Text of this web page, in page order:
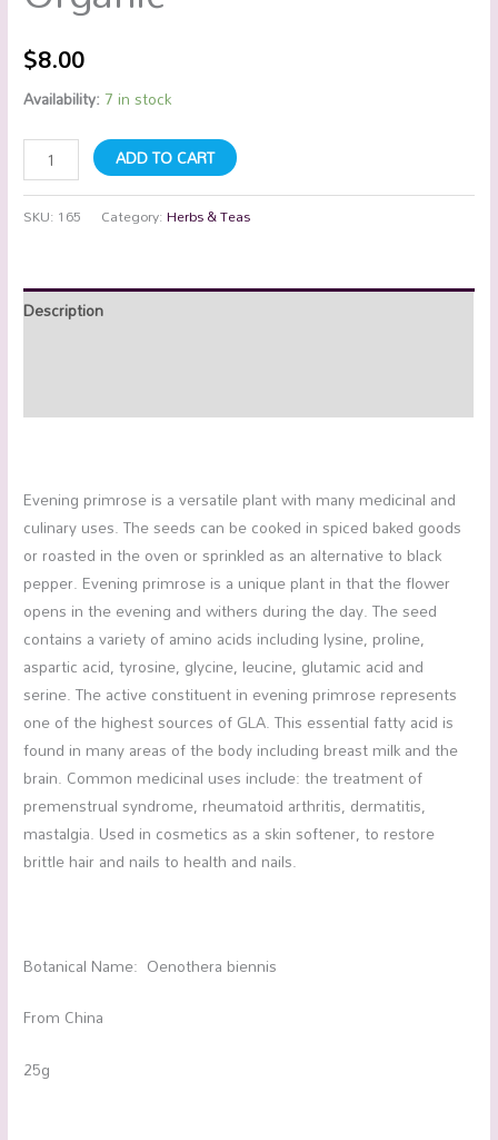
$8.00
Availability:7 in stock
ADD TO CART
SKU: 165 Category:Herbs & Teas
Description
Evening primrose is a versatile plant with many medicinal and
culinary uses. The seeds can be cooked in spiced baked goods
or roasted in the oven or sprinkled as an alternative to black
pepper. Evening primrose is a unique plant in that the flower
opens in the evening and withers during the day. The seed
contains a variety of amino acids including lysine, proline,
aspartic acid, tyrosine, glycine, leucine, glutamic acid and
serine. The active constituent in evening primrose represents
one of the highest sources of GLA. This essential fatty acid is
found in many areas of the body including breast milk and the
brain. Common medicinal uses include: the treatment of
premenstrual syndrome, rheumatoid arthritis, dermatitis,
mastalgia. Used in cosmetics as a skin softener, to restore
brittle hair and nails to health and nails.
Botanical Name: Oenothera biennis
From China
25g